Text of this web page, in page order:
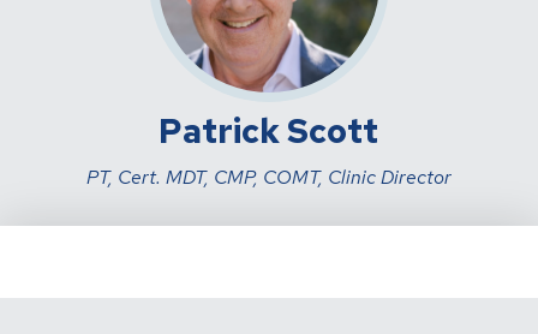
Patrick Scott
PT, Cert. MDT, CMP, COMT, Clinic Director